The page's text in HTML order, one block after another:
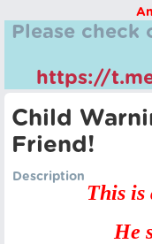
Please check
https://
Child
Friend!
Description
This
He